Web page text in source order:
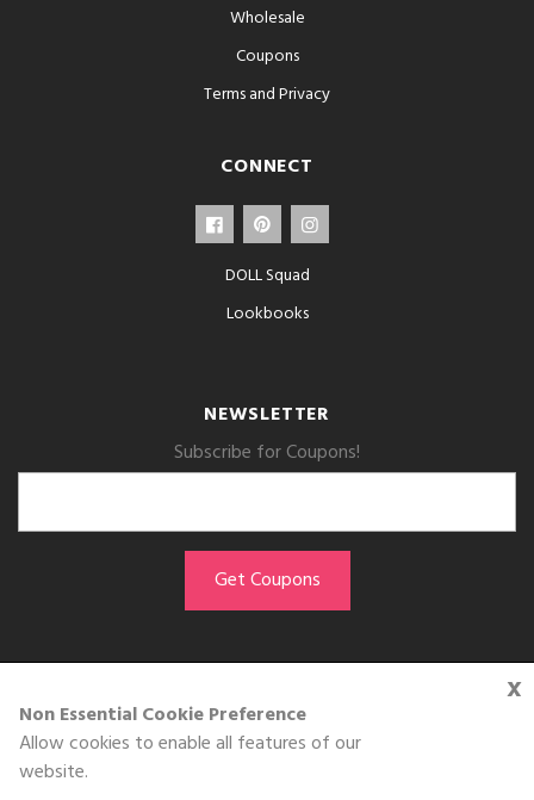
x
Non Essential Cookie Preference
Allow cookies to enable all features of our
website.
Wholesale
Coupons
Terms and Privacy
CONNECT
DOLL Squad
Lookbooks
NEWSLETTER
Subscribe for Coupons!
GET THE APP